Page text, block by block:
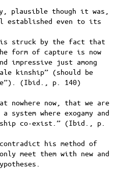
plausible though it was,
established even to its
struck by the fact that
form of capture is now
impressive just among
kinship” (should be
(Ibid., p. 140)
now, that we are
where exogamy and
co-exist.” (Ibid., p.
his method of
meet them with new and